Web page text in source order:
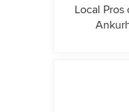
Local